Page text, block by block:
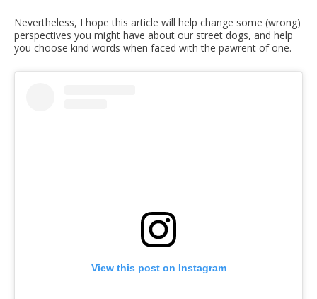
Nevertheless, I hope this article will help change some (wrong)
perspectives you might have about our street dogs, and help
you choose kind words when faced with the pawrent of one.
View this post on Instagram